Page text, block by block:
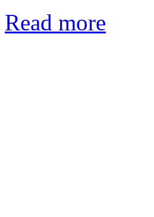
Read more